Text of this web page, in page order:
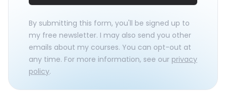
By submitting this form, you'll be signed up to
my free newsletter. I may also send you other
emails about my courses. You can opt-out at
any time. For more information, see our privacy
policy.